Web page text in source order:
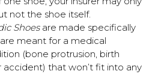
not the shoe itself.
Shoesare made specifically
meant for a medical
(bone protrusion, birth
accident) that won’t fit into any